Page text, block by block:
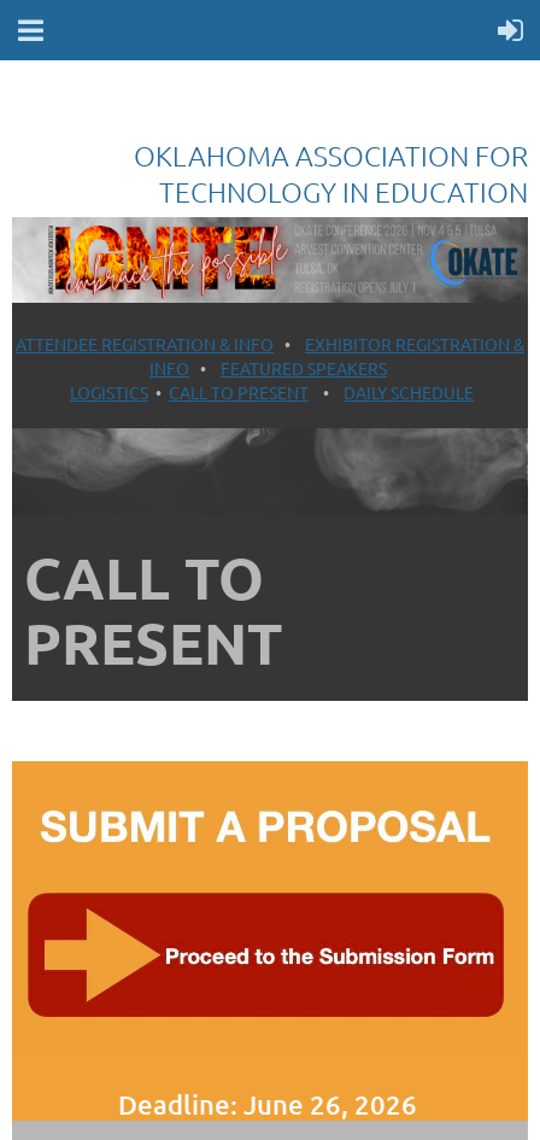
OKLAHOMA ASSOCIATION FOR
TECHNOLOGY IN EDUCATION
ATTENDEE REGISTRATION & INFO •
EXHIBITOR REGISTRATION &
INFO
•
FEATURED SPEAKERS
LOGISTICS • CALL TO PRESENT • DAILY SCHEDULE
CALL TO
PRESENT
Deadline: June 26, 2026